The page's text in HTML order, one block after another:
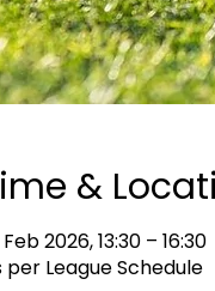
&
Feb 2026, 13:30 – 16:30
per League Schedule